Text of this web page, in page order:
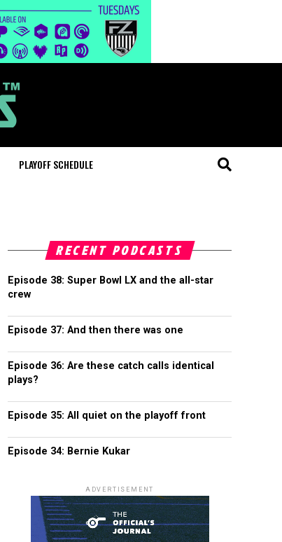
PLAYOFF SCHEDULE
RECENT PODCASTS
Episode 38: Super Bowl LX and the all-star
crew
Episode 37: And then there was one
Episode 36: Are these catch calls identical
plays?
Episode 35: All quiet on the playoff front
Episode 34: Bernie Kukar
ADVERTISEMENT